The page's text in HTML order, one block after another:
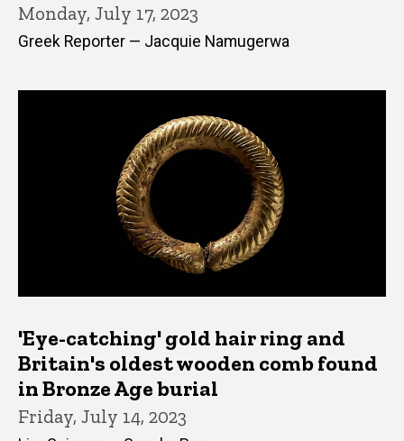
Monday, July 17, 2023
Greek Reporter — Jacquie Namugerwa
'Eye-catching' gold hair ring and
Britain's oldest wooden comb found
in Bronze Age burial
Friday, July 14, 2023